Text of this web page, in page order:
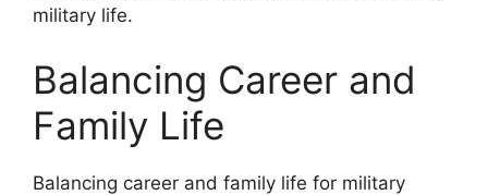
military life.
Balancing Career and
Family Life
Balancing career and family life for military